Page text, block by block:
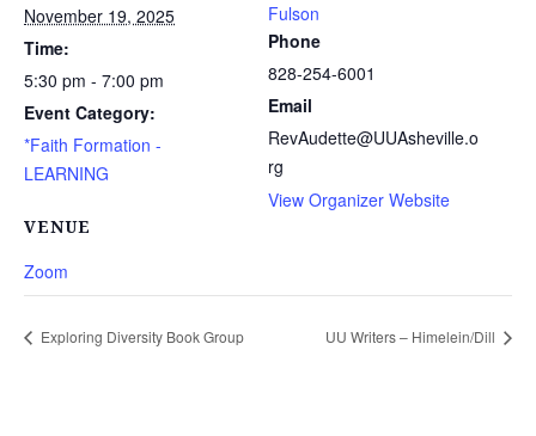
November 19, 2025
Time:
5:30 pm - 7:00 pm
Event Category:
*Faith Formation -
LEARNING
VENUE
Zoom
Fulson
Phone
828-254-6001
Email
RevAudette@UUAsheville.o
rg
View Organizer Website
Exploring Diversity Book Group UU Writers – Himelein/Dill